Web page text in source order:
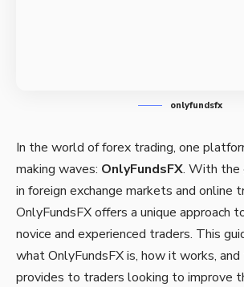
onlyfundsfx
In the world of forex trading, one
making waves: OnlyFundsFX. With the
in foreign exchange markets and online
OnlyFundsFX offers a unique approach
novice and experienced traders. This
what OnlyFundsFX is, how it works,
provides to traders looking to improve